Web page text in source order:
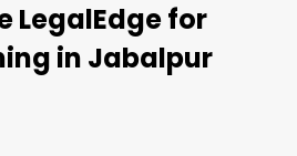
LegalEdge for
in Jabalpur